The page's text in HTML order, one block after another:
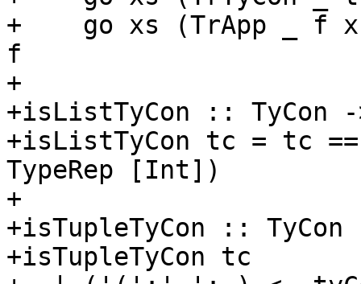
+    go xs (TrApp _ f
f
+
+isListTyCon :: TyCon
+isListTyCon tc = tc ==
TypeRep [Int])
+
+isTupleTyCon ::
+isTupleTyCon tc